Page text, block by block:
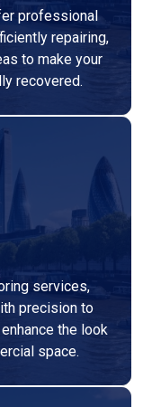
professional
repairing,
to make your
recovered.
services,
precision to
the look
space.